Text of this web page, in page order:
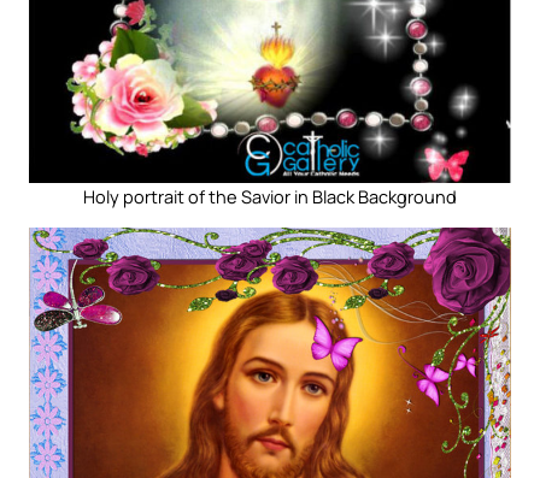
Holy portrait of the Savior in Black Background